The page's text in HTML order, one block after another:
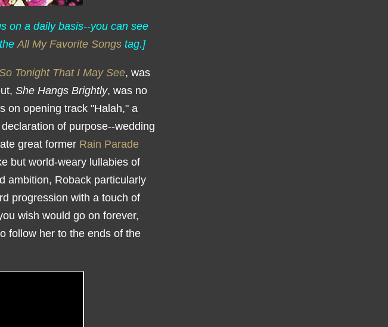
on a daily basis--you can see
All My Favorite Songs tag.]
Tonight That I May See, was
She Hangs Brightly, was no
on opening track "Halah," a
of purpose--wedding
great former Rain Parade
but world-weary lullabies of
ambition, Roback particularly
progression with a touch of
wish would go on forever,
follow her to the ends of the